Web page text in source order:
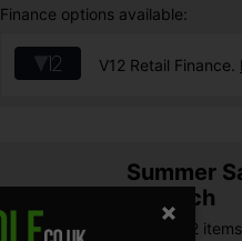
Finance options available:
V12 Retail Finance.
Summer
& Match
Buy any 2